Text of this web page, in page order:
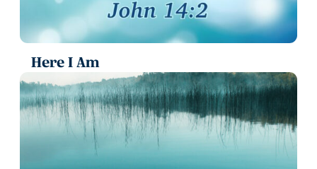
Here I Am